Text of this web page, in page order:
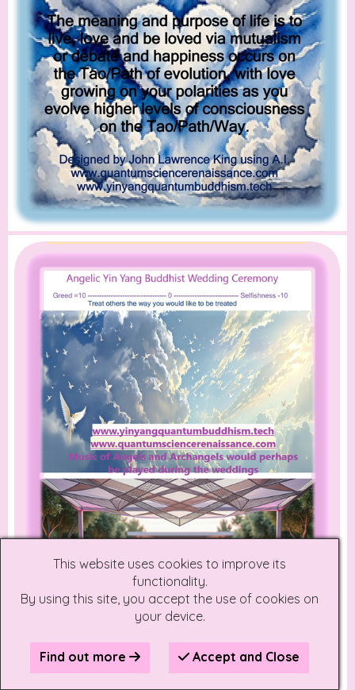
This website uses cookies to improve its
functionality.
By using this site, you accept the use of cookies on
your device.
Find out more Accept and Close